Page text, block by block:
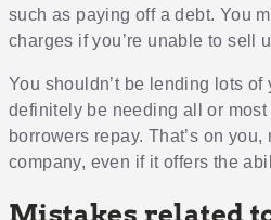
such as paying off a debt. You
charges if you’re unable to sell
You shouldn’t be lending lots of
definitely be needing all or
borrowers repay. That’s on
company, even if it offers the